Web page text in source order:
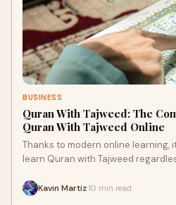
BUSINESS
Quran With Tajweed: The
Quran With Tajweed Online
Thanks to modern online learning,
learn Quran with Tajweed
Kavin Martiz 10 min read